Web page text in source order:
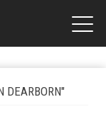
DEARBORN"